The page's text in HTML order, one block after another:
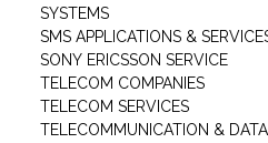
SYSTEMS
SMS APPLICATIONS &
SONY ERICSSON SERVICE
TELECOM COMPANIES
TELECOM SERVICES
TELECOMMUNICATION & DATA